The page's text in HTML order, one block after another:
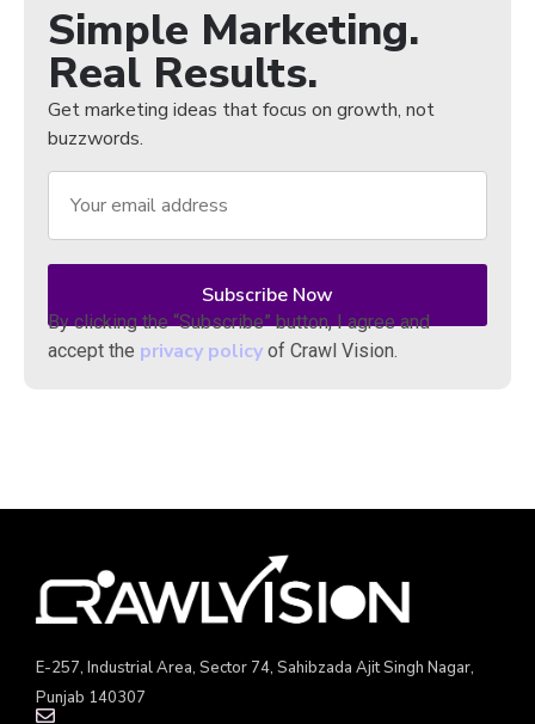
Simple Marketing.
Real Results.
Get marketing ideas that focus on growth, not
buzzwords.
By clicking the “Subscribe” button, I agree and
accept the privacy policy of Crawl Vision.
E-257, Industrial Area, Sector 74, Sahibzada Ajit Singh Nagar,
Punjab 140307